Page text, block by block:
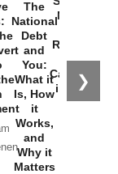
❯
The
National
Debt
and
You:
What it
Is, How
it
Works,
and
Why it
Matters
New Cold
Russia and
the
Catastrophe
in Ukraine